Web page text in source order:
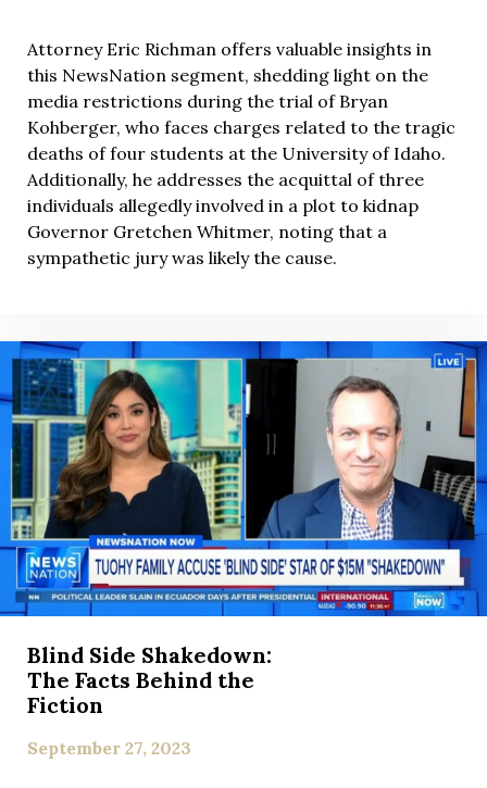
Attorney Eric Richman offers valuable insights in
this NewsNation segment, shedding light on the
media restrictions during the trial of Bryan
Kohberger, who faces charges related to the tragic
deaths of four students at the University of Idaho.
Additionally, he addresses the acquittal of three
individuals allegedly involved in a plot to kidnap
Governor Gretchen Whitmer, noting that a
sympathetic jury was likely the cause.
Blind Side Shakedown:
The Facts Behind the
Fiction
September 27, 2023